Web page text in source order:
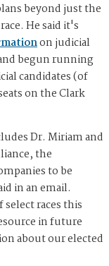
beyond just the
He said it's
on judicial
begun running
candidates (of
on the Clark
Dr. Miriam and
the
to be
in an email.
races this
in future
about our elected